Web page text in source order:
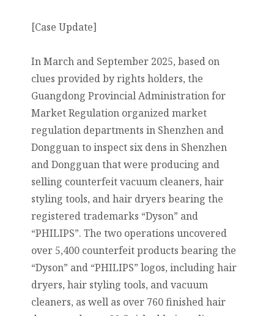
[Case Update]
In March and September 2025, based on
clues provided by rights holders, the
Guangdong Provincial Administration for
Market Regulation organized market
regulation departments in Shenzhen and
Dongguan to inspect six dens in Shenzhen
and Dongguan that were producing and
selling counterfeit vacuum cleaners, hair
styling tools, and hair dryers bearing the
registered trademarks “Dyson” and
“PHILIPS”. The two operations uncovered
over 5,400 counterfeit products bearing the
“Dyson” and “PHILIPS” logos, including hair
dryers, hair styling tools, and vacuum
cleaners, as well as over 760 finished hair